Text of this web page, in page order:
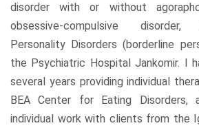
disorder with or without
obsessive-compulsive
Personality Disorders (borderline
the Psychiatric Hospital Jankomir. I
several years providing individual
BEA Center for Eating Disorders,
individual work with clients from the